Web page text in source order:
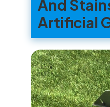
And
Artificial